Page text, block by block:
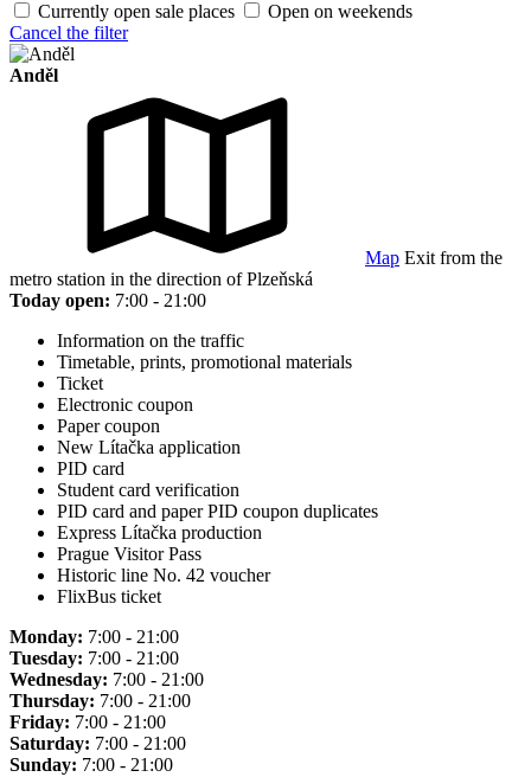
Currently open sale places
Open on weekends
Cancel the filter
Anděl
Map Exit from the
metro station in the direction of Plzeňská
Today open: 7:00 - 21:00
Information on the traffic
Timetable, prints, promotional materials
Ticket
Electronic coupon
Paper coupon
New Lítačka application
PID card
Student card verification
PID card and paper PID coupon duplicates
Express Lítačka production
Prague Visitor Pass
Historic line No. 42 voucher
FlixBus ticket
Monday: 7:00 - 21:00
Tuesday: 7:00 - 21:00
Wednesday: 7:00 - 21:00
Thursday: 7:00 - 21:00
Friday: 7:00 - 21:00
Saturday: 7:00 - 21:00
Sunday: 7:00 - 21:00